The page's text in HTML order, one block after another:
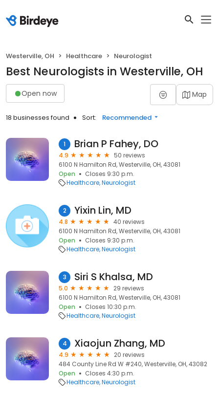
Westerville, OH Healthcare Neurologist
Best Neurologists in Westerville, OH
Open now Map
18 businesses found Sort: Recommended
1 Brian P Fahey, DO
4.9
50 reviews
6100 N Hamilton Rd, Westerville, OH, 43081
Open
Closes 9:30 p.m.
Healthcare Neurologist
2 Yixin Lin, MD
4.8
40 reviews
6100 N Hamilton Rd, Westerville, OH, 43081
Open
Closes 9:30 p.m.
Healthcare Neurologist
3 Siri S Khalsa, MD
5.0
29 reviews
6100 N Hamilton Rd, Westerville, OH, 43081
Open
Closes 10:30 p.m.
Healthcare Neurologist
4 Xiaojun Zhang, MD
4.9
20 reviews
484 County Line Rd W #240, Westerville, OH, 43082
Open
Closes 4:30 p.m.
Healthcare Neurologist